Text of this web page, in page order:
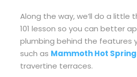
Along the way, we’ll do a little
101 lesson so you can better
plumbing behind the features
such as Mammoth Hot
travertine terraces.